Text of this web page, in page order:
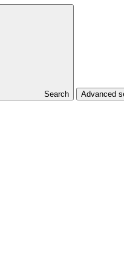
Search Advanced